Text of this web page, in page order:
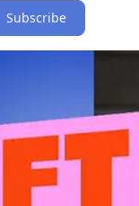
Subscribe